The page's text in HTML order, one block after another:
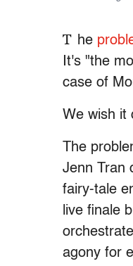
T he
It's "the
case of
We wish it
The
Jenn Tran
fairy-tale
live finale
agony for